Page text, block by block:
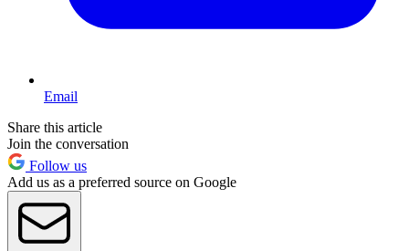
Email
Share this article
Join the conversation
Follow us
Add us as a preferred source on Google